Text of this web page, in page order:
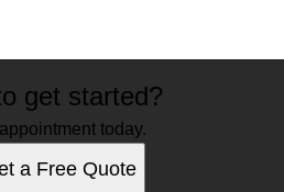
get started?
today.
a Free Quote